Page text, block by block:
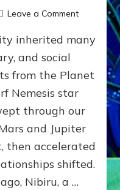
Leave a Commenton
WAR,
KINGSHIP,
VIOLENCE
&
POWER
~
Matrix
inherited many
and social
from the Planet
Nemesis star
through our
and Jupiter
then accelerated
shifted.
Nibiru, a …